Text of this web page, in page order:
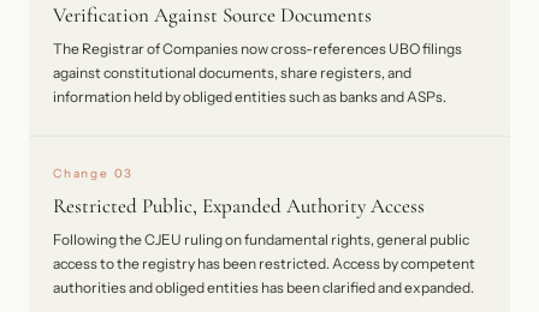
Verification Against Source Documents
The Registrar of Companies now cross-references UBO filings
against constitutional documents, share registers, and
information held by obliged entities such as banks and ASPs.
Change 03
Restricted Public, Expanded Authority Access
Following the CJEU ruling on fundamental rights, general public
access to the registry has been restricted. Access by competent
authorities and obliged entities has been clarified and expanded.